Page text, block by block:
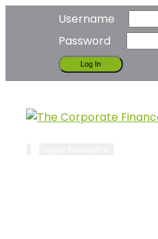
Username
Password